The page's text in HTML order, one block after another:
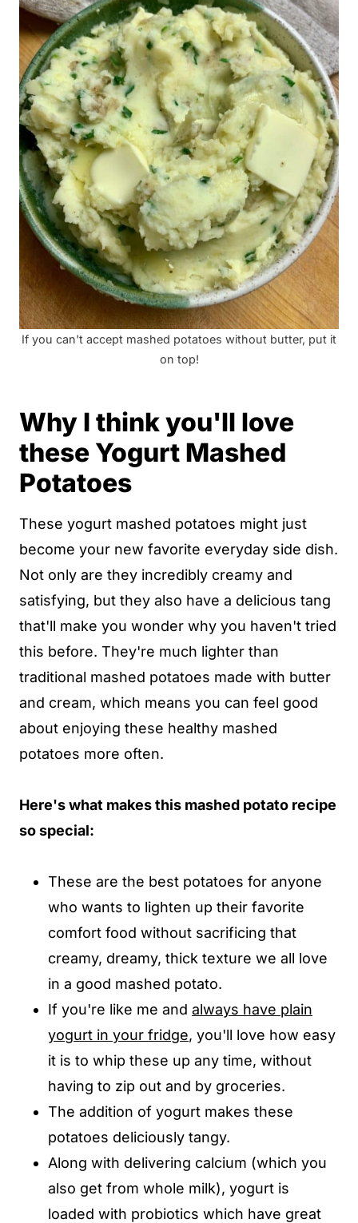
If you can't accept mashed potatoes without butter, put it
on top!
Why I think you'll love
these Yogurt Mashed
Potatoes
These yogurt mashed potatoes might just
become your new favorite everyday side dish.
Not only are they incredibly creamy and
satisfying, but they also have a delicious tang
that'll make you wonder why you haven't tried
this before. They're much lighter than
traditional mashed potatoes made with butter
and cream, which means you can feel good
about enjoying these healthy mashed
potatoes more often.
Here's what makes this mashed potato recipe
so special:
These are the best potatoes for anyone
who wants to lighten up their favorite
comfort food without sacrificing that
creamy, dreamy, thick texture we all love
in a good mashed potato.
If you're like me and always have plain
yogurt in your fridge, you'll love how easy
it is to whip these up any time, without
having to zip out and by groceries.
The addition of yogurt makes these
potatoes deliciously tangy.
Along with delivering calcium (which you
also get from whole milk), yogurt is
loaded with probiotics which have great